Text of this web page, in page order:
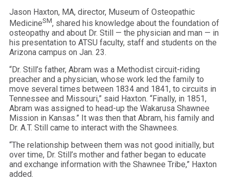
Jason Haxton, MA, director, Museum of Osteopathic
MedicineSM, shared his knowledge about the foundation of
osteopathy and about Dr. Still — the physician and man — in
his presentation to ATSU faculty, staff and students on the
Arizona campus on Jan. 23.
“Dr. Still’s father, Abram was a Methodist circuit-riding
preacher and a physician, whose work led the family to
move several times between 1834 and 1841, to circuits in
Tennessee and Missouri,” said Haxton. “Finally, in 1851,
Abram was assigned to head-up the Wakarusa Shawnee
Mission in Kansas.” It was then that Abram, his family and
Dr. A.T. Still came to interact with the Shawnees.
“The relationship between them was not good initially, but
over time, Dr. Still’s mother and father began to educate
and exchange information with the Shawnee Tribe,” Haxton
added.